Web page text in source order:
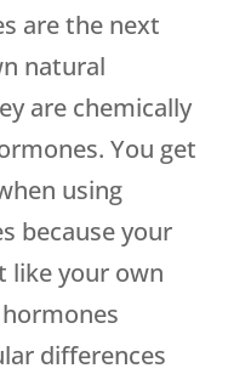
are the next
natural
are chemically
You get
using
because your
like your own
differences